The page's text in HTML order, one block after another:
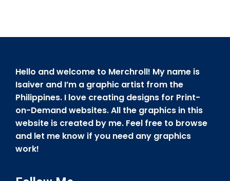
Hello and welcome to Merchroll! My name is
Isaiver and I’m a graphic artist from the
Philippines. I love creating designs for Print-
on-Demand websites. All the graphics in this
website is created by me. Feel free to browse
and let me know if you need any graphics
work!